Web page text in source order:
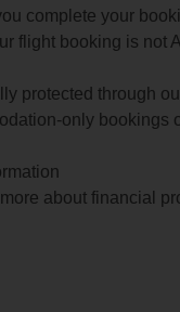
complete your
flight booking is not
protected through
only bookings
about financial